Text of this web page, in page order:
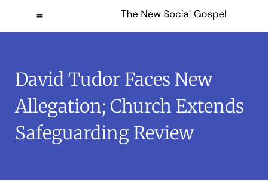
David Tudor Faces New
Allegation; Church Extends
Safeguarding Review